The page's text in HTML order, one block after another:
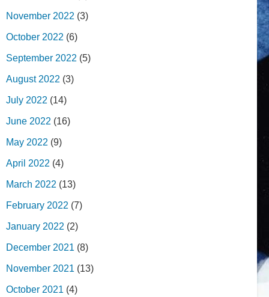
November 2022 (3)
October 2022 (6)
September 2022 (5)
August 2022 (3)
July 2022 (14)
June 2022 (16)
May 2022 (9)
April 2022 (4)
March 2022 (13)
February 2022 (7)
January 2022 (2)
December 2021 (8)
November 2021 (13)
October 2021 (4)